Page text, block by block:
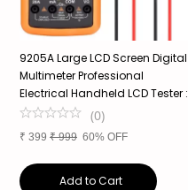
9205A Large LCD Screen Digital
Multimeter Professional
Electrical Handheld LCD Tester :
(0)
₹ 399 ₹999 60% OFF
Add to Cart